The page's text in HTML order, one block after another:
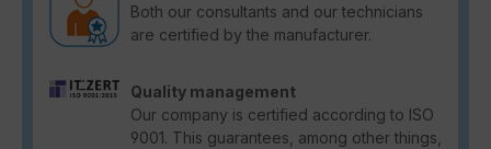
Both our consultants and our technicians
are certified by the manufacturer.
Quality management
Our company is certified according to ISO
9001. This guarantees, among other things,